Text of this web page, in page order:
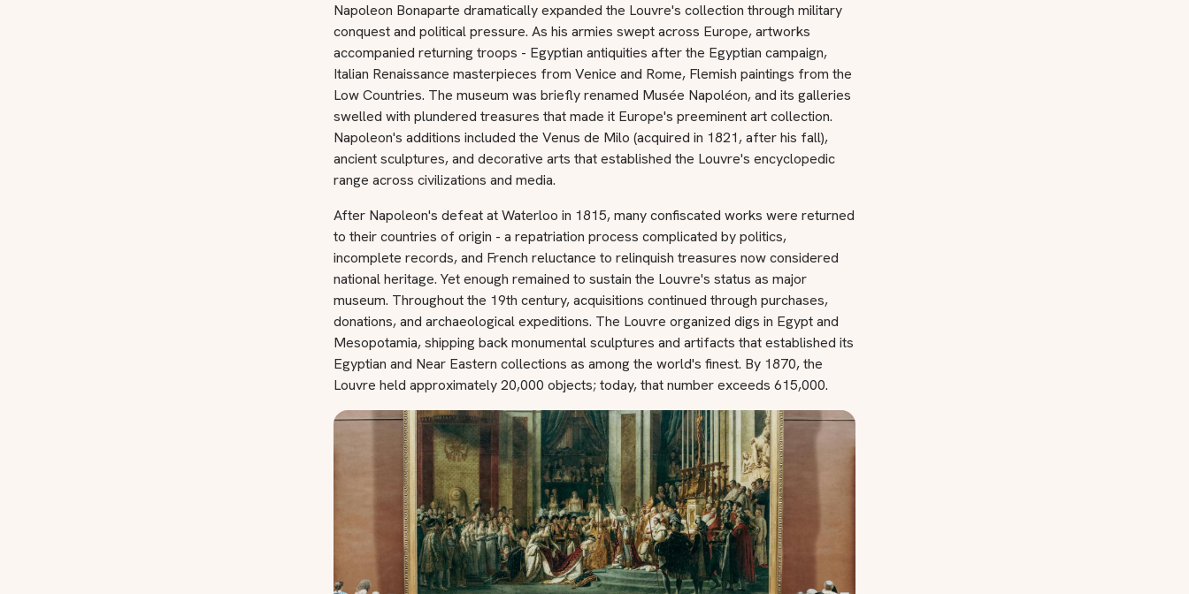
Napoleon Bonaparte dramatically expanded the Louvre's collection through military
conquest and political pressure. As his armies swept across Europe, artworks
accompanied returning troops - Egyptian antiquities after the Egyptian campaign,
Italian Renaissance masterpieces from Venice and Rome, Flemish paintings from the
Low Countries. The museum was briefly renamed Musée Napoléon, and its galleries
swelled with plundered treasures that made it Europe's preeminent art collection.
Napoleon's additions included the Venus de Milo (acquired in 1821, after his fall),
ancient sculptures, and decorative arts that established the Louvre's encyclopedic
range across civilizations and media.
After Napoleon's defeat at Waterloo in 1815, many confiscated works were returned
to their countries of origin - a repatriation process complicated by politics,
incomplete records, and French reluctance to relinquish treasures now considered
national heritage. Yet enough remained to sustain the Louvre's status as major
museum. Throughout the 19th century, acquisitions continued through purchases,
donations, and archaeological expeditions. The Louvre organized digs in Egypt and
Mesopotamia, shipping back monumental sculptures and artifacts that established its
Egyptian and Near Eastern collections as among the world's finest. By 1870, the
Louvre held approximately 20,000 objects; today, that number exceeds 615,000.